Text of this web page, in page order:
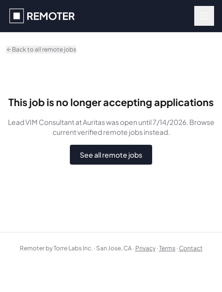
Back to all remote jobs
This job is no longer accepting applications
Lead VIM Consultantat Auritaswasopen until 7/14/2026. Browse
current verified remote jobs instead.
See all remote jobs
Remoter by Torre Labs Inc. · San Jose, CA · Privacy ·Terms ·Contact